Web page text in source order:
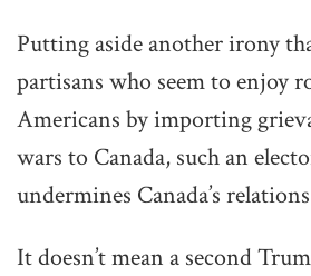
Putting aside another irony
partisans who seem to enjoy
Americans by importing
wars to Canada, such an
undermines Canada’s
It doesn’t mean a second